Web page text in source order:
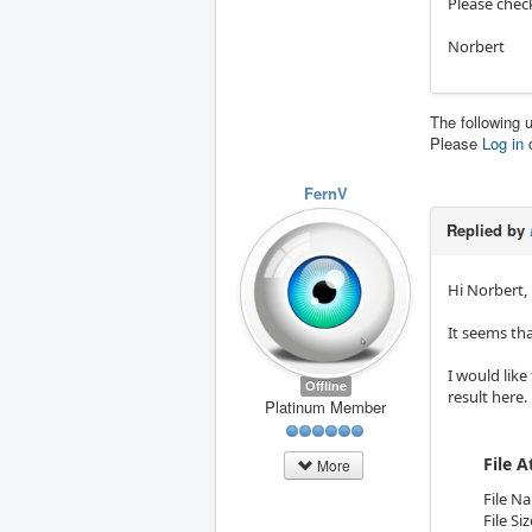
Norbert
The following
Please Log in
FernV
Offline
Platinum Member
More
Replied by
Hi Norbert,
It seems
I would
result here.
File
File
File